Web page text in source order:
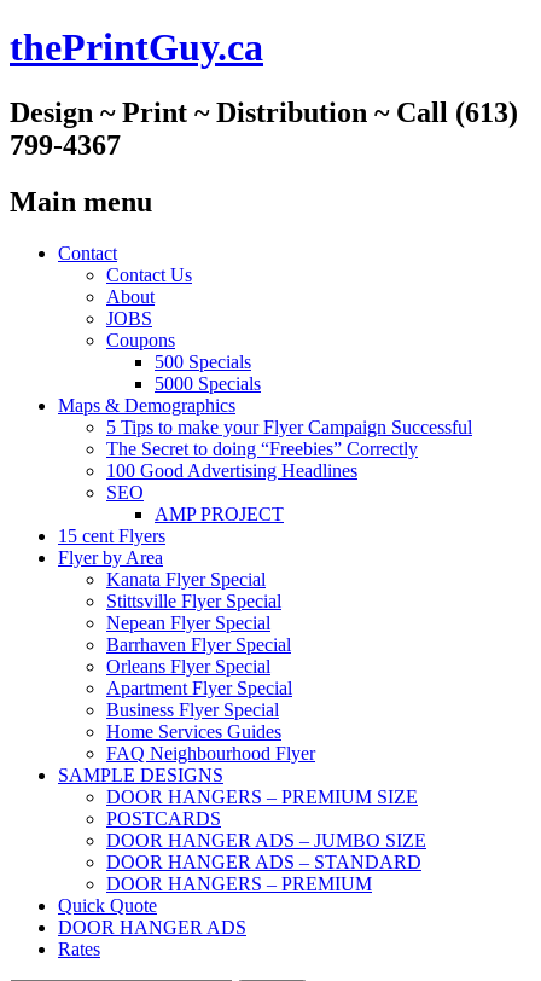
thePrintGuy.ca
Design ~ Print ~ Distribution ~ Call (613)
799-4367
Main menu
Skip
Contact
Contact Us
About
JOBS
Coupons
500 Specials
5000 Specials
Maps & Demographics
5 Tips to make your Flyer Campaign Successful
The Secret to doing “Freebies” Correctly
100 Good Advertising Headlines
SEO
AMP PROJECT
15 cent Flyers
Flyer by Area
Kanata Flyer Special
Stittsville Flyer Special
Nepean Flyer Special
Barrhaven Flyer Special
Orleans Flyer Special
Apartment Flyer Special
Business Flyer Special
Home Services Guides
FAQ Neighbourhood Flyer
SAMPLE DESIGNS
DOOR HANGERS – PREMIUM SIZE
POSTCARDS
DOOR HANGER ADS – JUMBO SIZE
DOOR HANGER ADS – STANDARD
DOOR HANGERS – PREMIUM
Quick Quote
DOOR HANGER ADS
Rates